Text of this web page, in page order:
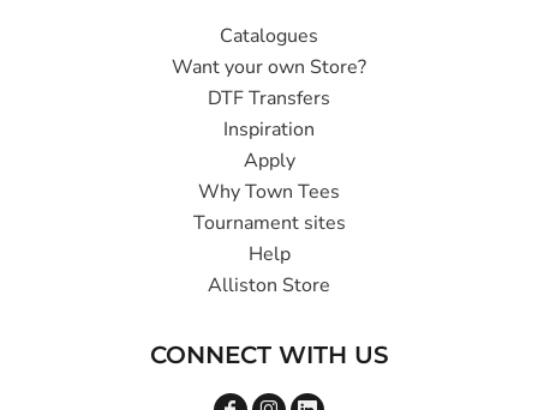
Catalogues
Want your own Store?
DTF Transfers
Inspiration
Apply
Why Town Tees
Tournament sites
Help
Alliston Store
CONNECT WITH US